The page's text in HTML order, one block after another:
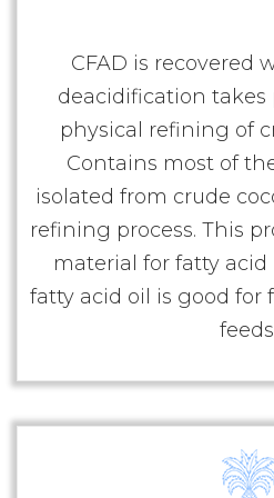
CFAD is recovered
deacidification
physical refining of
Contains most of
isolated from crude
refining process. This
material for fatty acid
fatty acid oil is good for